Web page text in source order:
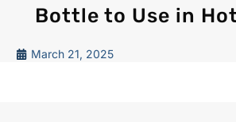
Bottle to Use in
March 21, 2025